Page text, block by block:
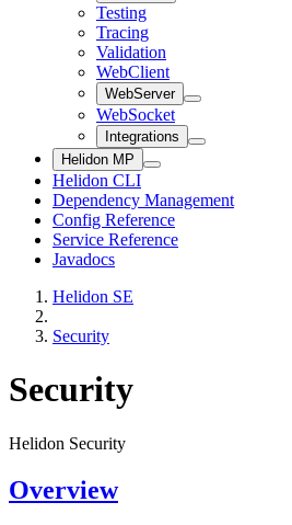
Testing
Tracing
Validation
WebClient
WebServer
WebSocket
Integrations
Helidon MP
Helidon CLI
Dependency Management
Config Reference
Service Reference
Javadocs
Helidon SE
Security
Security
Helidon Security
Overview